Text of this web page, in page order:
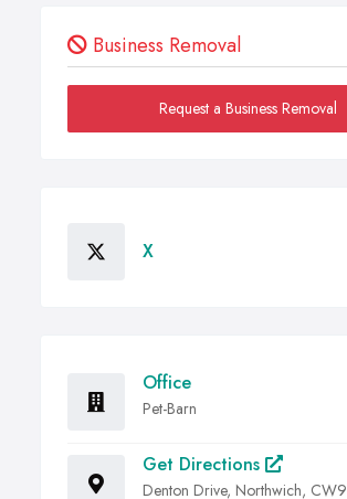
Business Removal
Request a Business Removal
X
Office
Pet-Barn
Get Directions
Denton Drive, Northwich, CW9